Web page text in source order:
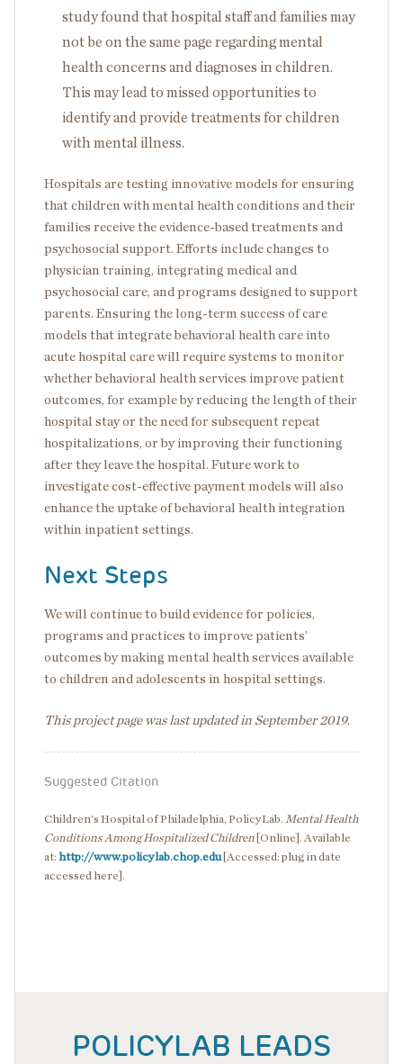
study found that hospital staff and families may
not be on the same page regarding mental
health concerns and diagnoses in children.
This may lead to missed opportunities to
identify and provide treatments for children
with mental illness.
Hospitals are testing innovative models for ensuring
that children with mental health conditions and their
families receive the evidence-based treatments and
psychosocial support. Efforts include changes to
physician training, integrating medical and
psychosocial care, and programs designed to support
parents. Ensuring the long-term success of care
models that integrate behavioral health care into
acute hospital care will require systems to monitor
whether behavioral health services improve patient
outcomes, for example by reducing the length of their
hospital stay or the need for subsequent repeat
hospitalizations, or by improving their functioning
after they leave the hospital. Future work to
investigate cost-effective payment models will also
enhance the uptake of behavioral health integration
within inpatient settings.
Next Steps
We will continue to build evidence for policies,
programs and practices to improve patients’
outcomes by making mental health services available
to children and adolescents in hospital settings.
This project page was last updated in September 2019.
Suggested Citation
Children's Hospital of Philadelphia, PolicyLab. Mental Health
Conditions Among Hospitalized Children [Online]. Available
at: http://www.policylab.chop.edu[Accessed: plug in date
accessed here].
POLICYLAB LEADS